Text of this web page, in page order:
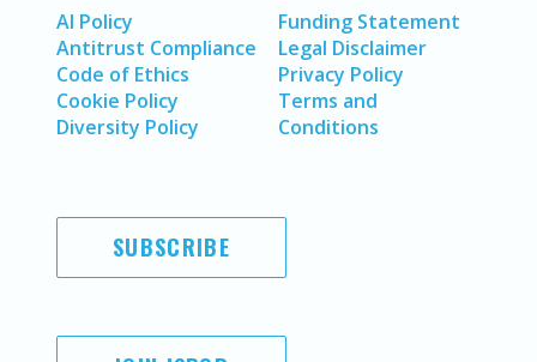
AI Policy
Antitrust Compliance
Code of Ethics
Cookie Policy
Diversity Policy
Funding Statement
Legal Disclaimer
Privacy Policy
Terms and
Conditions
SUBSCRIBE